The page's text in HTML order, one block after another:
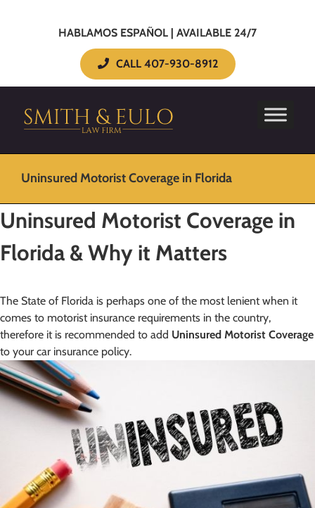
HABLAMOS ESPAÑOL | AVAILABLE 24/7
CALL 407-930-8912
Uninsured Motorist Coverage in Florida
Uninsured Motorist Coverage in
Florida & Why it Matters
The State of Florida is perhaps one of the most lenient when it
comes to motorist insurance requirements in the country,
therefore it is recommended to add Uninsured Motorist Coverage
to your car insurance policy.